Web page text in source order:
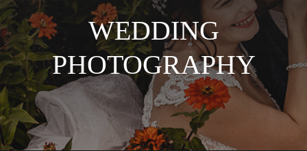
WEDDING
PHOTOGRAPHY